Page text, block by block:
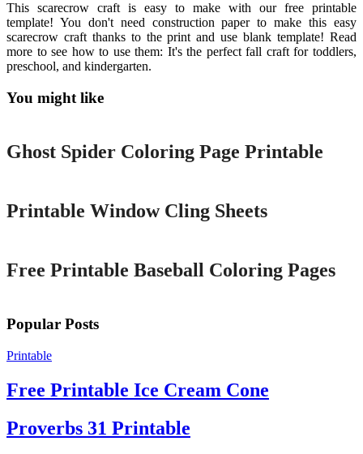
This scarecrow craft is easy to make with our free printable
template! You don't need construction paper to make this easy
scarecrow craft thanks to the print and use blank template! Read
more to see how to use them: It's the perfect fall craft for toddlers,
preschool, and kindergarten.
You might like
Printable
Ghost Spider Coloring Page Printable
Printable Window Cling Sheets
Free Printable Baseball Coloring Pages
Popular Posts
Printable
Free Printable Ice Cream Cone
Proverbs 31 Printable